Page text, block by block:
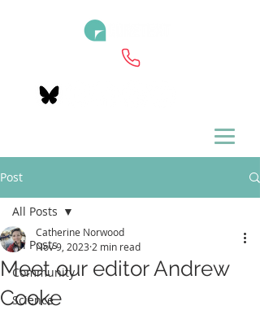
Post
All Posts
Community
Science
All Posts
Meet our editor Andrew
Cooke
Catherine Norwood
Nov 9, 2023 2 min read